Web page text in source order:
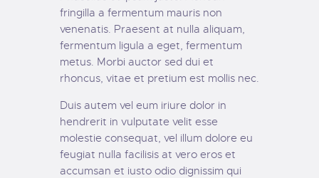
fringilla a fermentum mauris non
venenatis. Praesent at nulla aliquam,
fermentum ligula a eget, fermentum
metus. Morbi auctor sed dui et
rhoncus, vitae et pretium est mollis nec.
Duis autem vel eum iriure dolor in
hendrerit in vulputate velit esse
molestie consequat, vel illum dolore eu
feugiat nulla facilisis at vero eros et
accumsan et iusto odio dignissim qui